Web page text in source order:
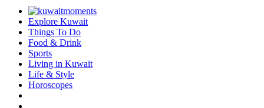
Explore Kuwait
Things To Do
Food & Drink
Sports
Living in Kuwait
Life & Style
Horoscopes